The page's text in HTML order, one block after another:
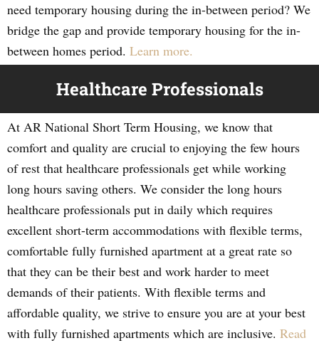
need temporary housing during the in-between period? We
bridge the gap and provide temporary housing for the in-
between homes period. Learn more.
Healthcare Professionals
At AR National Short Term Housing, we know that
comfort and quality are crucial to enjoying the few hours
of rest that healthcare professionals get while working
long hours saving others. We consider the long hours
healthcare professionals put in daily which requires
excellent short-term accommodations with flexible terms,
comfortable fully furnished apartment at a great rate so
that they can be their best and work harder to meet
demands of their patients. With flexible terms and
affordable quality, we strive to ensure you are at your best
with fully furnished apartments which are inclusive. Read